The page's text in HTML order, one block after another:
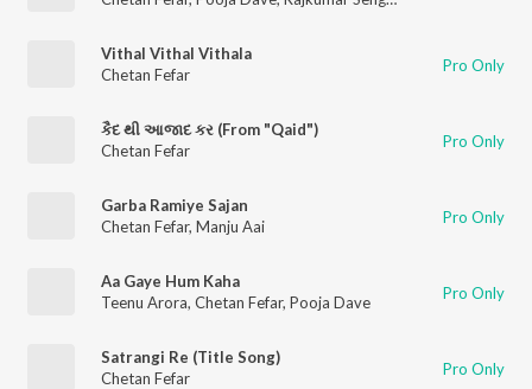
Vithal Vithal Vithala
Chetan Fefar
Pro Only
કૈદ થી આજાદ કર (From "Qaid")
Chetan Fefar
Pro Only
Garba Ramiye Sajan
Chetan Fefar, Manju Aai Pro Only
Aa Gaye Hum Kaha
Teenu Arora, Chetan Fefar, Pooja Dave Pro Only
Satrangi Re (Title Song)
Chetan Fefar
Pro Only